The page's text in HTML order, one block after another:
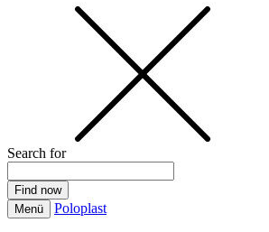
Search for
Menü Poloplast